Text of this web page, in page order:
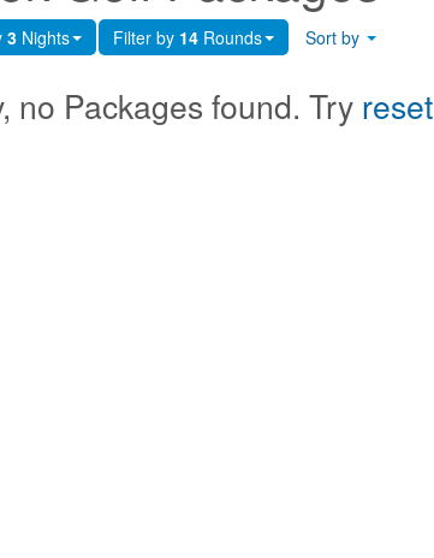
3 Nights Filter by 14 Rounds Sort by
no Packages found. Try reset